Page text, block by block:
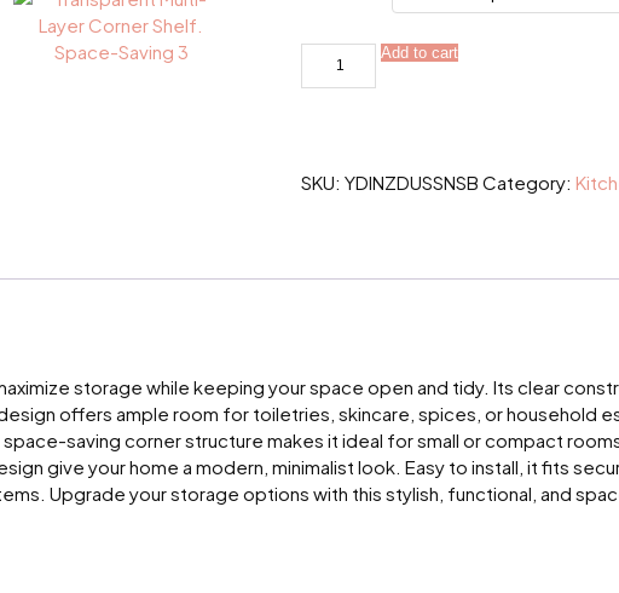
through
$26.99
Transparent
Multi-
Layer
quantity
Add to cartAlternative:
SKU: YDINZDUSSNSB Category:
storage while keeping your space open and tidy. Its clear
offers ample room for toiletries, skincare, spices, or household
saving corner structure makes it ideal for small or compact
give your home a modern, minimalist look. Easy to install, it fits
Upgrade your storage options with this stylish, functional, and